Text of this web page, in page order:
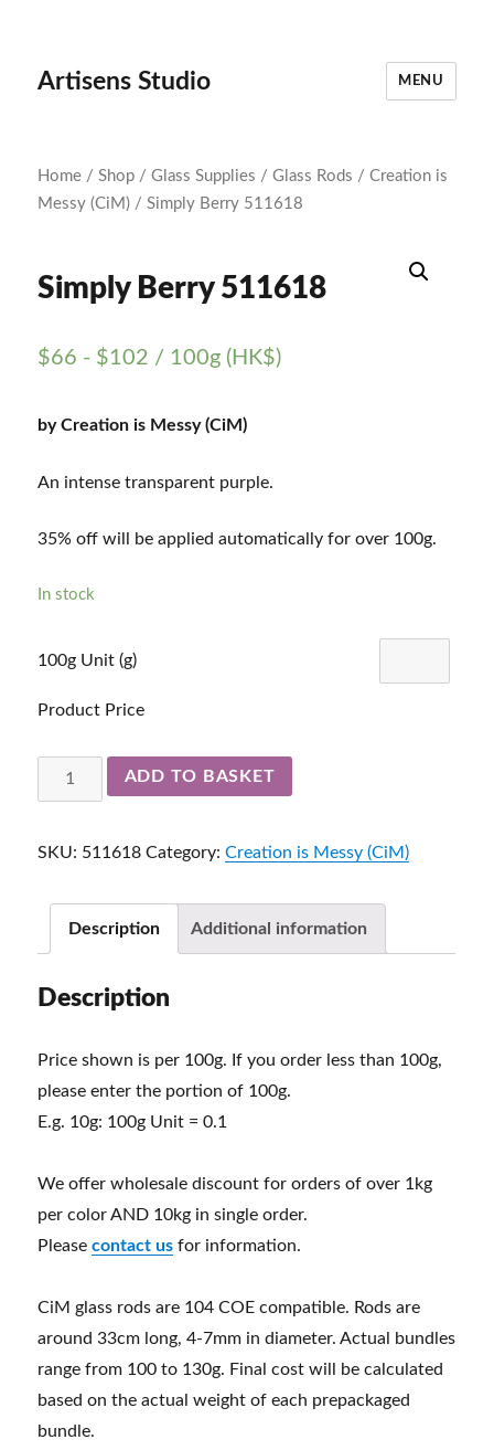
Artisens Studio MENU
Home /Shop /Glass Supplies /Glass Rods /Creation is
Messy (CiM) / Simply Berry 511618
Simply Berry 511618
$66 - $102 / 100g (HK$)
by Creation is Messy (CiM)
An intense transparent purple.
35% off will be applied automatically for over 100g.
In stock
100g Unit (g)
Product Price
Simply
Berry
quantity
ADD TO BASKET
SKU: 511618 Category:Creation is Messy (CiM)
Description Additional information
Description
Price shown is per 100g. If you order less than 100g,
please enter the portion of 100g.
E.g. 10g: 100g Unit = 0.1
We offer wholesale discount for orders of over 1kg
per color AND 10kg in single order.
Pleasecontact us for information.
CiM glass rods are 104 COE compatible. Rods are
around 33cm long, 4-7mm in diameter. Actual bundles
range from 100 to 130g. Final cost will be calculated
based on the actual weight of each prepackaged
bundle.